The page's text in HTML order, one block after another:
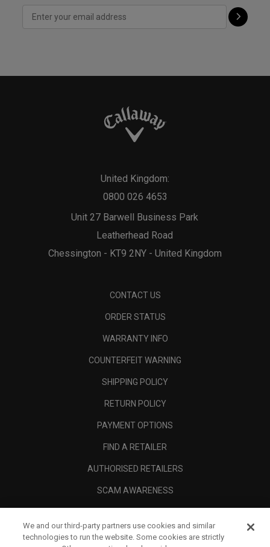
Unit 27 Barwell Business Park
Leatherhead Road
Chessington - KT9 2NY - United Kingdom
United Kingdom:
0800 026 4653
CONTACT US
ORDER STATUS
WARRANTY INFO
COUNTERFEIT WARNING
SHIPPING POLICY
RETURN POLICY
PAYMENT OPTIONS
FIND A RETAILER
AUTHORISED RETAILERS
SCAM AWARENESS
CORPORATE
We and our third-party partners use cookies and similar
technologies to run the website. Some cookies are strictly